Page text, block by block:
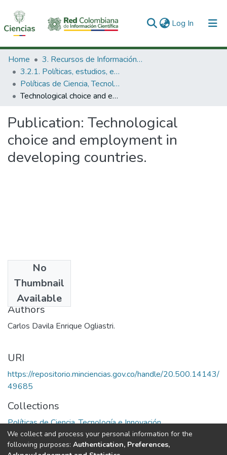
Log In (current)
Communities & Collections
All of DSpace
Statistics
Home
3. Recursos de Información Científica y Tecnológica
3.2.1. Políticas, estudios, evaluaciones e indicadores de CTeI
Políticas de Ciencia, Tecnología e Innovación
Technological choice and employment in developing countries.
Publication: Technological
choice and employment in
developing countries.
No
Thumbnail
Available
1974
Authors
Carlos Davila Enrique Ogliastri.
URI
https://repositorio.minciencias.gov.co/handle/20.500.14143/
49685
Collections
Políticas de Ciencia, Tecnología e Innovación
Full item page
We collect and process your personal information for the
following purposes: Authentication, Preferences,